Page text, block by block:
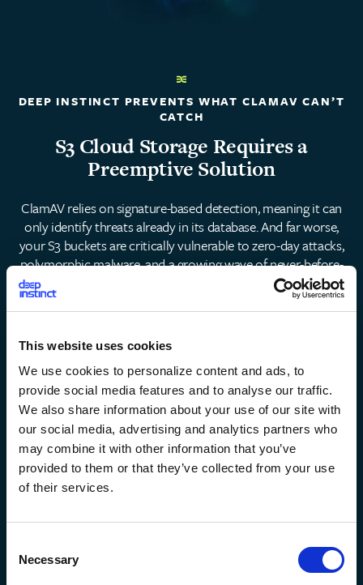
This website uses cookies
We use cookies to personalize content and ads, to
provide social media features and to analyse our traffic.
We also share information about your use of our site with
our social media, advertising and analytics partners who
may combine it with other information that you’ve
provided to them or that they’ve collected from your use
of their services.
Necessary
DEEP INSTINCT PREVENTS WHAT CLAMAV CAN’T
CATCH
S3 Cloud Storage Requires a
Preemptive Solution
ClamAV relies on signature-based detection, meaning it can
only identify threats already in its database. And far worse,
your S3 buckets are critically vulnerable to zero-day attacks,
polymorphic malware, and a growing wave of never-before-
seen AI-generated threats.
Ask yourself the following
How confident are you in signature-based scanning's
ability to prevent unknown threats in your S3
environment?
Do you know how many threats have never been seen
before?
Can your SOC team handle the high volume of false